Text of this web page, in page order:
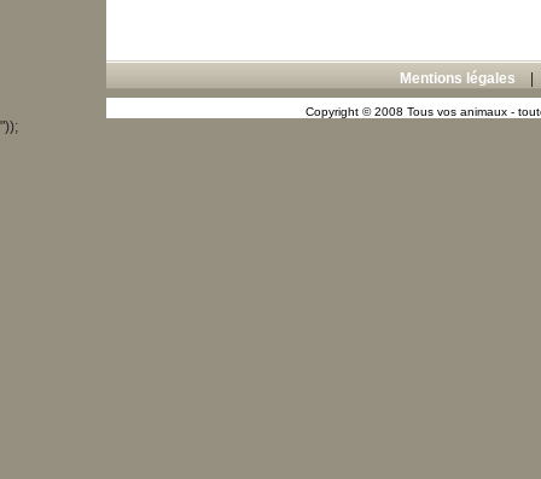
Mentions légales
Copyright © 2008 Tous vos animaux -
"));